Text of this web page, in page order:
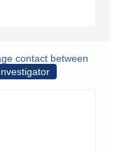
contact between